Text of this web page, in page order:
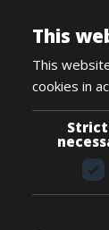
This
This
cookies in